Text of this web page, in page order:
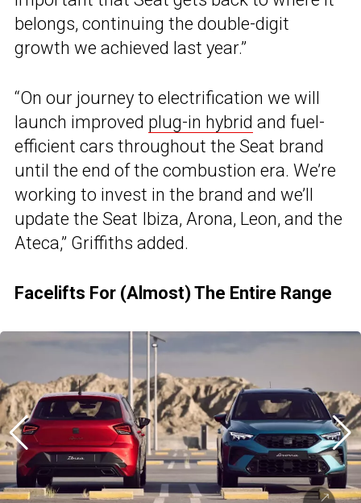
belongs, continuing the double-digit
growth we achieved last year.”
“On our journey to electrification we will
launch improved plug-in hybrid and fuel-
efficient cars throughout the Seat brand
until the end of the combustion era. We’re
working to invest in the brand and we’ll
update the Seat Ibiza, Arona, Leon, and the
Ateca,” Griffiths added.
Facelifts For (Almost) The Entire Range